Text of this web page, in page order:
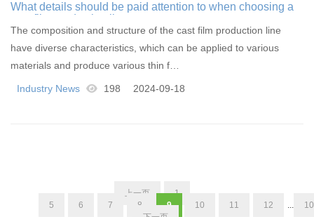
What details should be paid attention to when choosing a
cast film production line
The composition and structure of the cast film production line
have diverse characteristics, which can be applied to various
materials and produce various thin f…
Industry News 198 2024-09-18
上一页 1
5
6 7 8 9 10 11 12 ...